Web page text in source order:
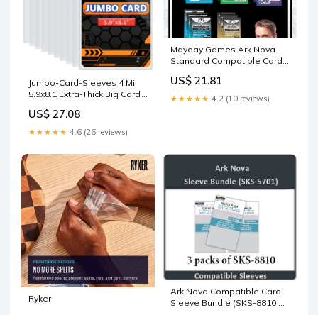
Jumbo-Card-Sleeves 4 Mil
5.9x8.1 Extra-Thick Big Card
Card Protector-50 Pack :
Toys & Games
US$ 27.08
★★★★★ 4.6 (26 reviews)
Mayday Games Ark Nova -
Standard Compatible Card
Games
US$ 21.81
★★★★★ 4.2 (10 reviews)
Ryker
Ark Nova Compatible Card
Sleeve Bundle (SKS-8810 X